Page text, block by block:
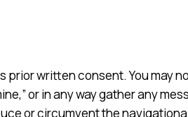
prior written consent. You
or in any way gather any
or circumvent the